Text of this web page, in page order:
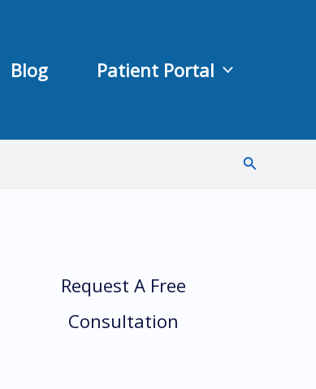
Blog Patient Portal
Search
Request A Free
Consultation